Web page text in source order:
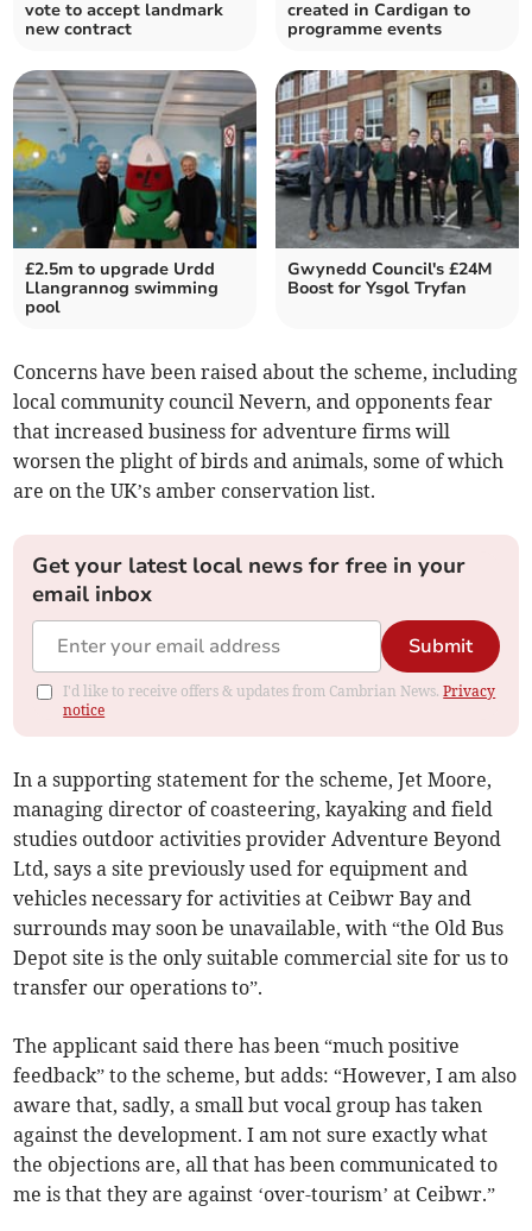
vote to accept landmark
new contract
created in Cardigan to
programme events
£2.5m to upgrade Urdd
Llangrannog swimming
pool
Gwynedd Council's £24M
Boost for Ysgol Tryfan
Concerns have been raised about the scheme, including
local community council Nevern, and opponents fear
that increased business for adventure firms will
worsen the plight of birds and animals, some of which
are on the UK’s amber conservation list.
Get your latest local news for free in your
email inbox
Submit
I'd like to receive offers & updates from Cambrian News.Privacy
notice
In a supporting statement for the scheme, Jet Moore,
managing director of coasteering, kayaking and field
studies outdoor activities provider Adventure Beyond
Ltd, says a site previously used for equipment and
vehicles necessary for activities at Ceibwr Bay and
surrounds may soon be unavailable, with “the Old Bus
Depot site is the only suitable commercial site for us to
transfer our operations to”.
The applicant said there has been “much positive
feedback” to the scheme, but adds: “However, I am also
aware that, sadly, a small but vocal group has taken
against the development. I am not sure exactly what
the objections are, all that has been communicated to
me is that they are against ‘over-tourism’ at Ceibwr.”